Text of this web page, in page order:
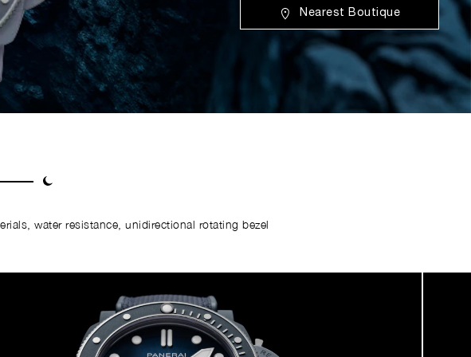
Nearest Boutique
water resistance, unidirectional rotating bezel